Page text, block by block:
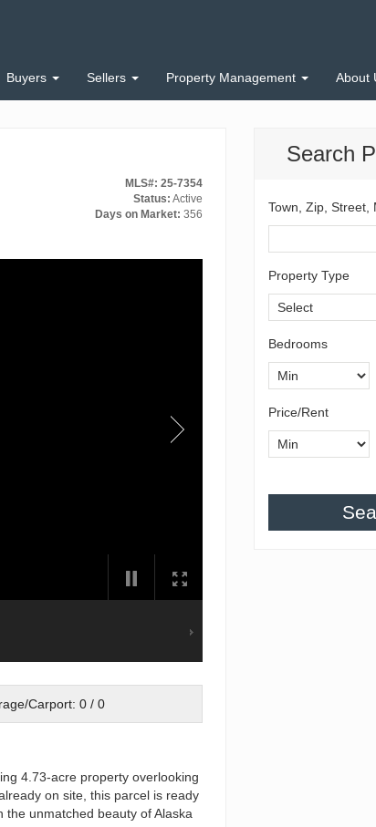
Buyers Sellers Property Management About
Search
Town, Zip, Street,
Property Type
Bedrooms
Price/Rent
MLS#: 25-7354
Status: Active
Days on Market: 356
Carport: 0 / 0
4.73-acre property overlooking
on site, this parcel is ready
unmatched beauty of Alaska